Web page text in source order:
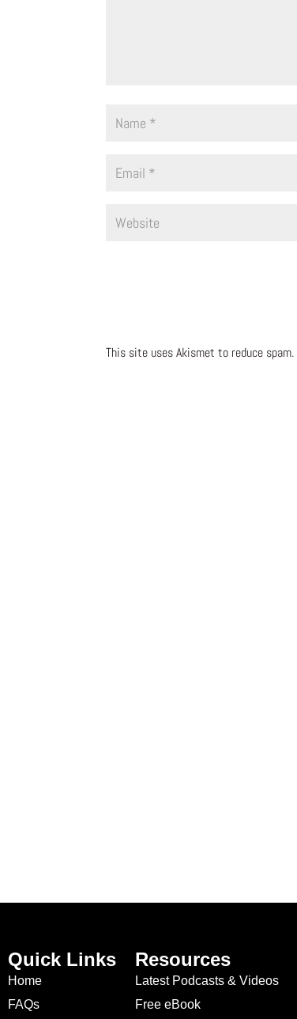
This site uses Akismet to reduce spam.
Quick Links
Home
FAQs
Resources
Latest Podcasts & Videos
Free eBook